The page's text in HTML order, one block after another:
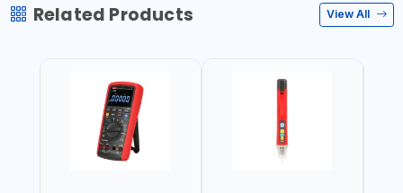
Related Products View All